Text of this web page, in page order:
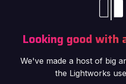
Looking good with
We've made a host of big
the Lightworks